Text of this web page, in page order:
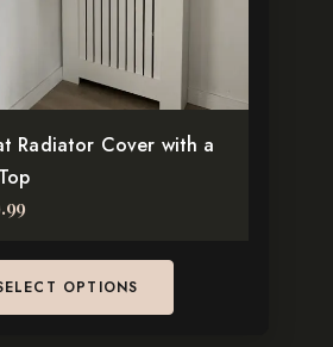
Radiator Cover with a
OPTIONS